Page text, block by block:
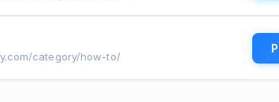
category/how-to/